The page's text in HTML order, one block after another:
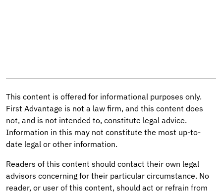
This content is offered for informational purposes only.
First Advantage is not a law firm, and this content does
not, and is not intended to, constitute legal advice.
Information in this may not constitute the most up-to-
date legal or other information.
Readers of this content should contact their own legal
advisors concerning for their particular circumstance. No
reader, or user of this content, should act or refrain from